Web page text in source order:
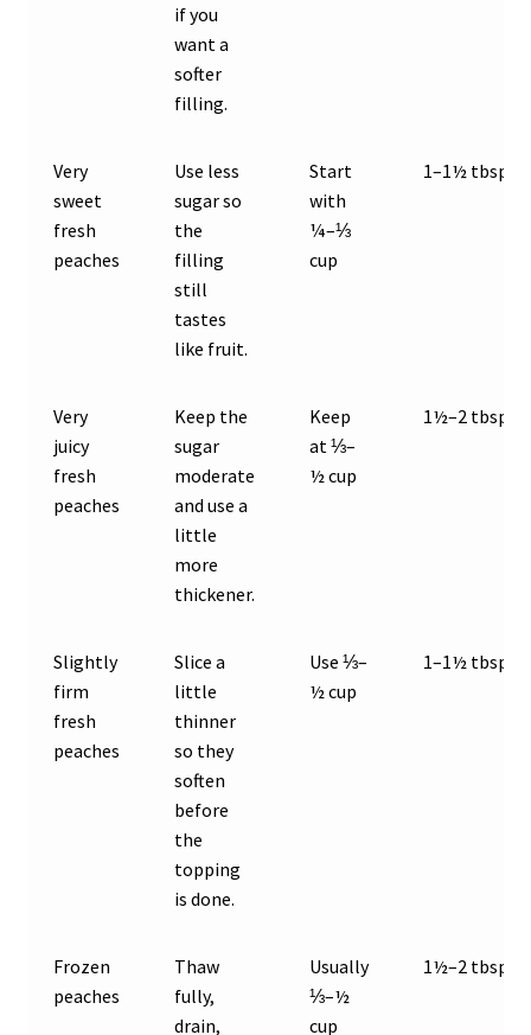
if you
want a
softer
filling.
Very
sweet
fresh
peaches
Use less
sugar so
the
filling
still
tastes
like fruit.
Start
with
¼–⅓
cup
1–1½ tbsp
Very
juicy
fresh
peaches
Keep the
sugar
moderate
and use a
little
more
thickener.
Keep
at ⅓–
½ cup
1½–2 tbsp
Slightly
firm
fresh
peaches
Slice a
little
thinner
so they
soften
before
the
topping
is done.
Use ⅓–
½ cup
1–1½ tbsp
Frozen
peaches
Thaw
fully,
drain,
Usually
⅓–½
cup
1½–2 tbsp